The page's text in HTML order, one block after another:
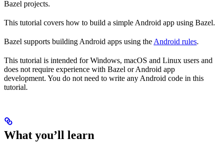
Bazel projects.
This tutorial covers how to build a simple Android app using Bazel.
Bazel supports building Android apps using the Android rules.
This tutorial is intended for Windows, macOS and Linux users and
does not require experience with Bazel or Android app
development. You do not need to write any Android code in this
tutorial.
What you’ll learn